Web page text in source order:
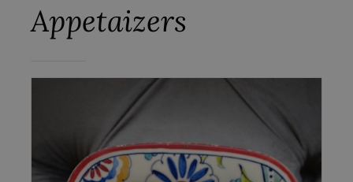
Appetaizers